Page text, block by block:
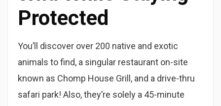
Protected
You’ll discover over 200 native and exotic
animals to find, a singular restaurant on-site
known as Chomp House Grill, and a drive-thru
safari park! Also, they’re solely a 45-minute